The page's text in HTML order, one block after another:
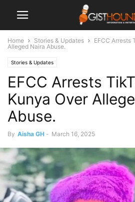
Home Stories & Updates
EFCC Arrests
Alleged Naira Abuse.
Stories & Updates
EFCC Arrests
Kunya Over
Abuse.
By Aisha GH - March 16, 2025